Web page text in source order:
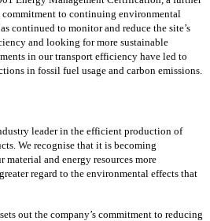
commitment to continuing environmental
continued to monitor and reduce the site’s
and looking for more sustainable
in our transport efficiency have led to
in fossil fuel usage and carbon emissions.
leader in the efficient production of
We recognise that it is becoming
and energy resources more
regard to the environmental effects that
out the company’s commitment to reducing